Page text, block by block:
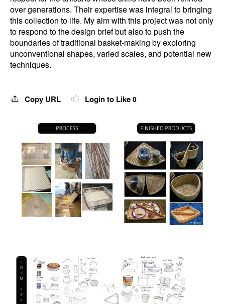
over generations. Their expertise was integral to bringing
this collection to life. My aim with this project was not only
to respond to the design brief but also to push the
boundaries of traditional basket-making by exploring
unconventional shapes, varied scales, and potential new
techniques.
Copy URL Login to Like 0